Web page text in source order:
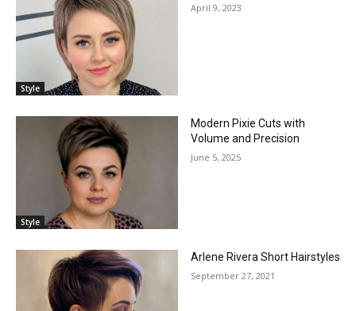
Style
April 9, 2023
Style
Modern Pixie Cuts with
Volume and Precision
June 5, 2025
Arlene Rivera Short Hairstyles
September 27, 2021